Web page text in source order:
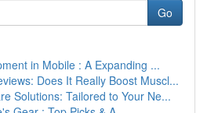
Go
in Mobile : A Expanding ...
Does It Really Boost Muscl...
Solutions: Tailored to Your Ne...